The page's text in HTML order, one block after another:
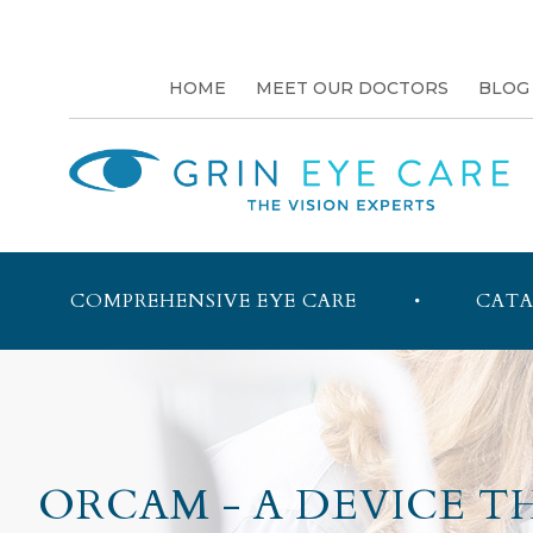
HOME MEET OUR DOCTORS BLOG
COMPREHENSIVE EYE CARE
ORCAM - A DEVICE